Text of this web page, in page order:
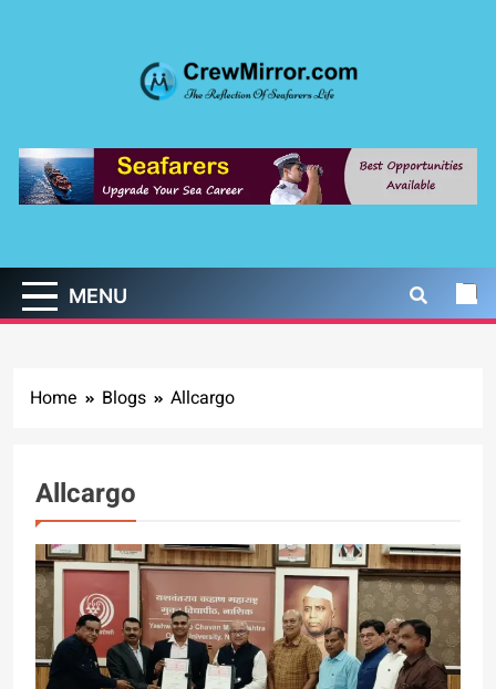
CrewMirror.com
MENU
Home Blogs Allcargo
Allcargo